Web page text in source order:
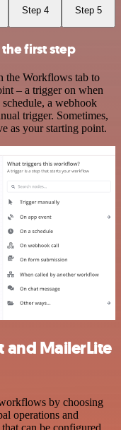
Step 4 Step 5
first step
Workflows tab to
– a trigger on when
a webhook
trigger. Sometimes,
as your starting point.
and MailerLite
by choosing
operations and
can be configured.